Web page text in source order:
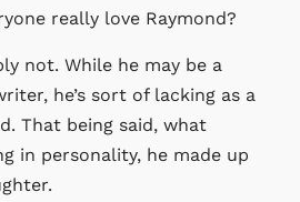
really love Raymond?
not. While he may be a
he’s sort of lacking as a
That being said, what
in personality, he made up